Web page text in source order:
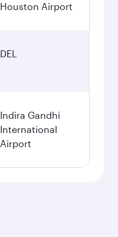
Houston Airport
DEL
Indira Gandhi
International
Airport